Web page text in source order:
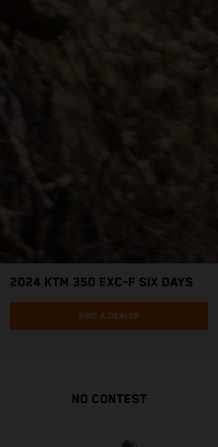
2024 KTM 350 EXC-F SIX DAYS
FIND A DEALER
NO CONTEST